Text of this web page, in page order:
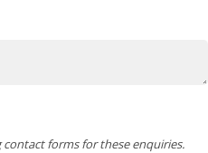
contact forms for these enquiries.